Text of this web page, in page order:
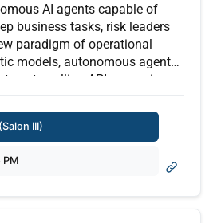
with a clear framework for
ready, identifying the right first
agentic pipelines that let
far above their weight.
AI agents capable of
business tasks, risk leaders
paradigm of operational
models, autonomous agents
act—calling APIs, querying
how to establish
halting business innovation
the hype, delivering hard-
III)
PM